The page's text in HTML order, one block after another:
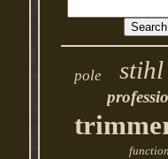
pole stihl
function